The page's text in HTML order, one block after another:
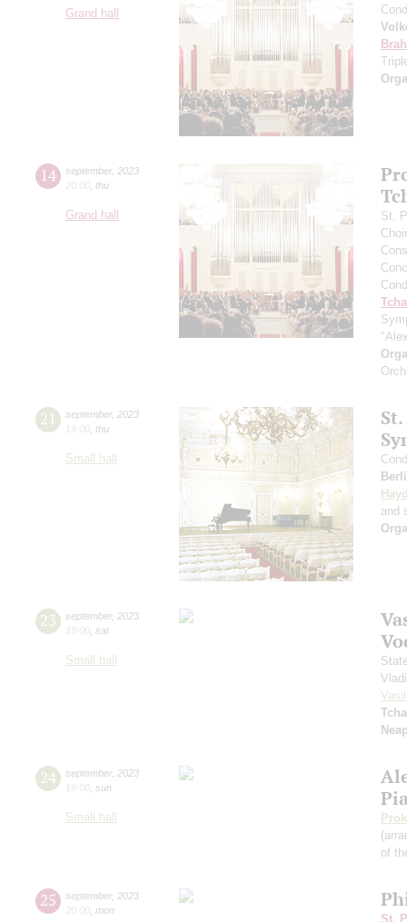
Grand hall
14 september, 2023
20:00 thu
Grand hall
St.
21 september, 2023
19:00 thu
Small hall
and
23 september, 2023
19:00 sat
Small hall
24 september, 2023
19:00 sun
Small hall
of
25 september, 2023
20:00 mon
St.